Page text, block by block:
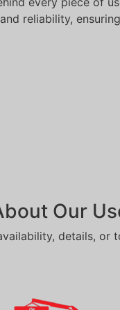
reliability,
Our
details, or